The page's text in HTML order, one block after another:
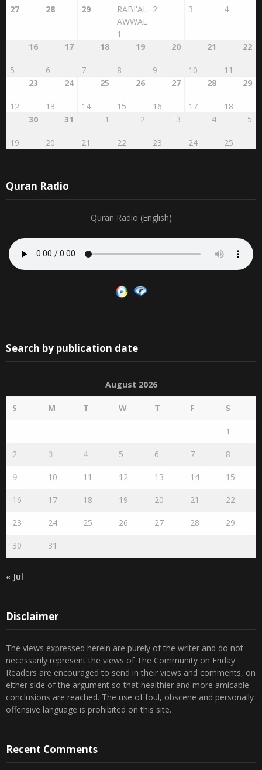
27 28 29
RABI'AL
AWWAL
1
2 3 4
16
5
17
6
18
7
19
8
20
9
21
10
22
11
23
12
24
13
25
14
26
15
27
16
28
17
29
18
30
19
31
20
1
21
2
22
3
23
4
24
5
25
Quran Radio
Quran Radio (English)
Search by publication date
August 2026
S M T W T F S
1
2 3 4 5 6 7 8
9 10 11 12 13 14 15
16 17 18 19 20 21 22
23 24 25 26 27 28 29
30 31
« Jul
Disclaimer
The views expressed herein are purely of the writer and do not
necessarily represent the views of The Community on Friday.
Readers are encouraged to send in their views and comments, on
either side of the argument so that healthier and more amicable
conclusions are reached. The use of foul, obscene and personally
offensive language is prohibited on this site.
Recent Comments